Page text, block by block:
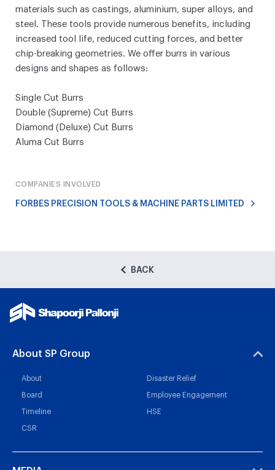
materials such as castings, aluminium, super alloys, and
steel. These tools provide numerous benefits, including
increased tool life, reduced cutting forces, and better
chip-breaking geometries. We offer burrs in various
designs and shapes as follows:
Single Cut Burrs
Double (Supreme) Cut Burrs
Diamond (Deluxe) Cut Burrs
Aluma Cut Burrs
COMPANIES INVOLVED
FORBES PRECISION TOOLS & MACHINE PARTS LIMITED
BACK
About SP Group
About Disaster Relief
Board Employee Engagement
Timeline HSE
CSR